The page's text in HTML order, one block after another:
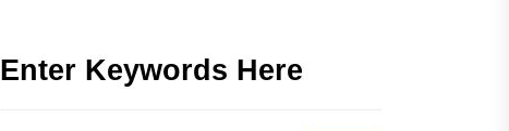
Enter Keywords Here